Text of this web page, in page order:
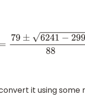
2 ×44⇒r=79±6241−
it using